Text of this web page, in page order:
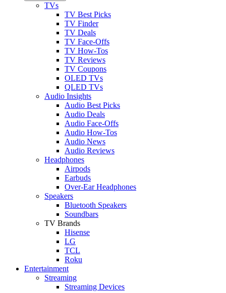
TVs
TV Best Picks
TV Finder
TV Deals
TV Face-Offs
TV How-Tos
TV Reviews
TV Coupons
OLED TVs
QLED TVs
Audio Insights
Audio Best Picks
Audio Deals
Audio Face-Offs
Audio How-Tos
Audio News
Audio Reviews
Headphones
Airpods
Earbuds
Over-Ear Headphones
Speakers
Bluetooth Speakers
Soundbars
TV Brands
Hisense
LG
TCL
Roku
Entertainment
Streaming
Streaming Devices